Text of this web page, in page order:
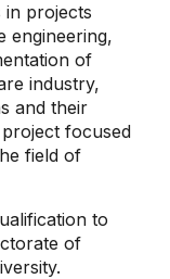
in projects
engineering,
of
industry,
and their
focused
field of
to
of